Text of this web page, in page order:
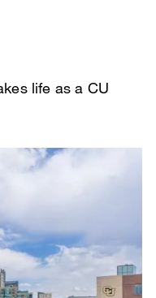
life as a CU